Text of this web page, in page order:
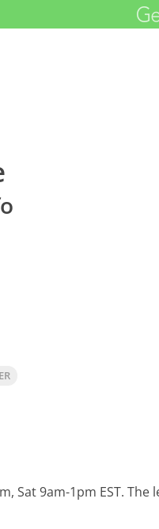
Sat 9am-1pm EST. The